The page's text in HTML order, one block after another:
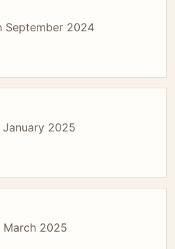
September 2024
January 2025
March 2025